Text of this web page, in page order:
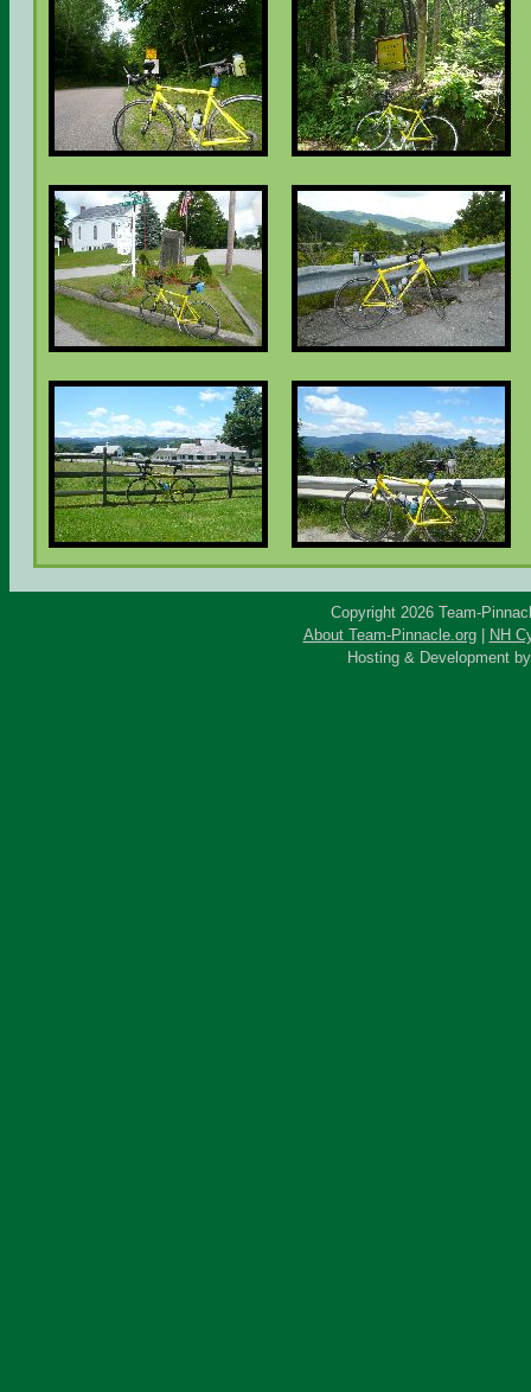
Copyright 2026 Team-
About Team-Pinnacle.org|
NH
Hosting & Development